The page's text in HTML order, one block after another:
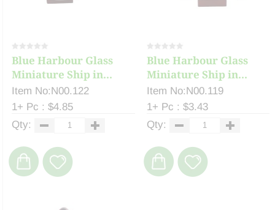
Blue Harbour Glass
Miniature Ship in...
Item No:N00.122
1+ Pc : $4.85
Qty:
Blue Harbour Glass
Miniature Ship in...
Item No:N00.119
1+ Pc : $3.43
Qty: